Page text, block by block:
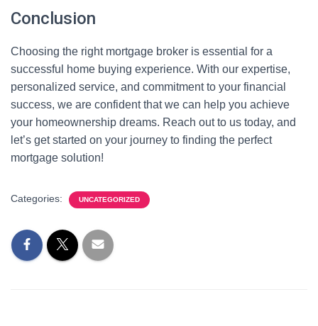
Conclusion
Choosing the right mortgage broker is essential for a
successful home buying experience. With our expertise,
personalized service, and commitment to your financial
success, we are confident that we can help you achieve
your homeownership dreams. Reach out to us today, and
let’s get started on your journey to finding the perfect
mortgage solution!
Categories: UNCATEGORIZED